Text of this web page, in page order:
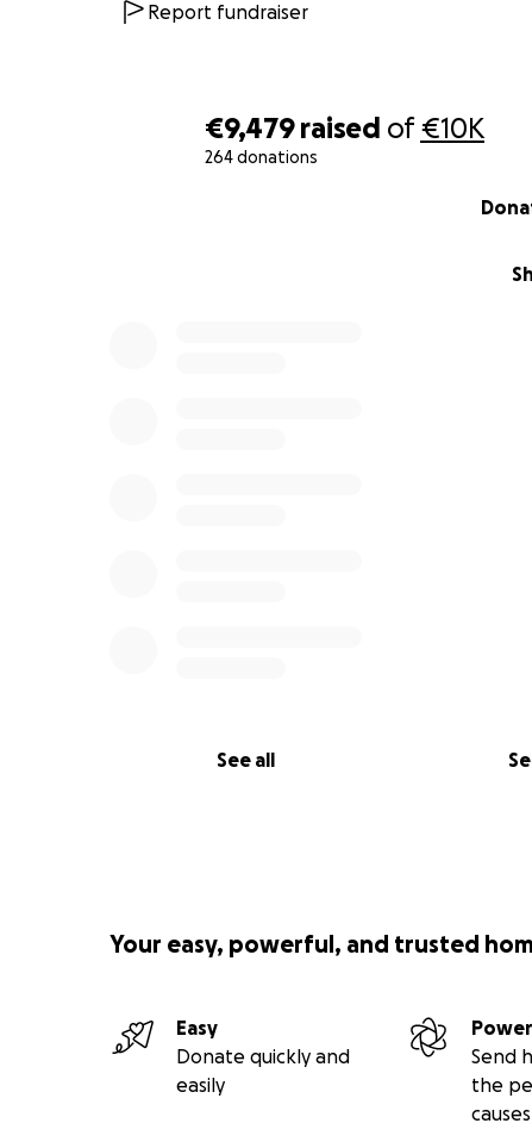
€9,479 raised of€10K
264 donations
See all
Report fundraiser
Your easy, powerful, and trusted
Easy
Donate quickly and
easily
Send
the